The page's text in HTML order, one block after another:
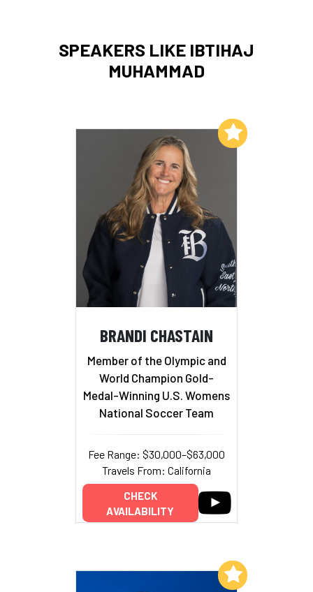
SPEAKERS LIKE IBTIHAJ
MUHAMMAD
BRANDI CHASTAIN
Member of the Olympic and
World Champion Gold-
Medal-Winning U.S. Womens
National Soccer Team
Fee Range: $30,000–$63,000
Travels From: California
CHECK
AVAILABILITY
Add to My List
Add to My List